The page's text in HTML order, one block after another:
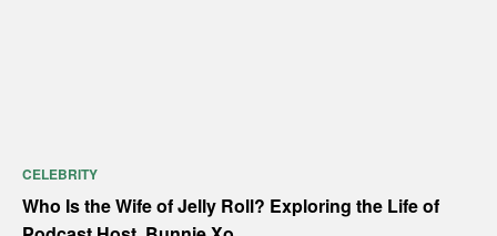
CELEBRITY
Who Is the Wife of Jelly Roll? Exploring the Life of